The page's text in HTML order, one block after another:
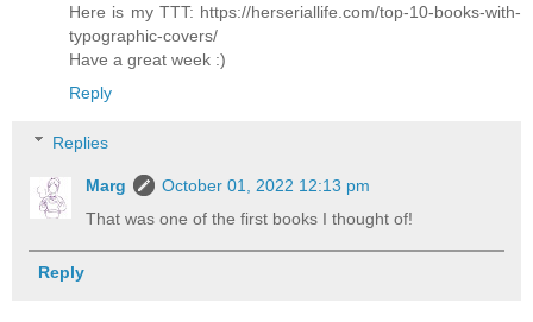
Here is my TTT: https://herseriallife.com/top-10-books-with-
typographic-covers/
Have a great week :)
Reply
Replies
Marg
October 01, 2022 12:13 pm
That was one of the first books I thought of!
Reply